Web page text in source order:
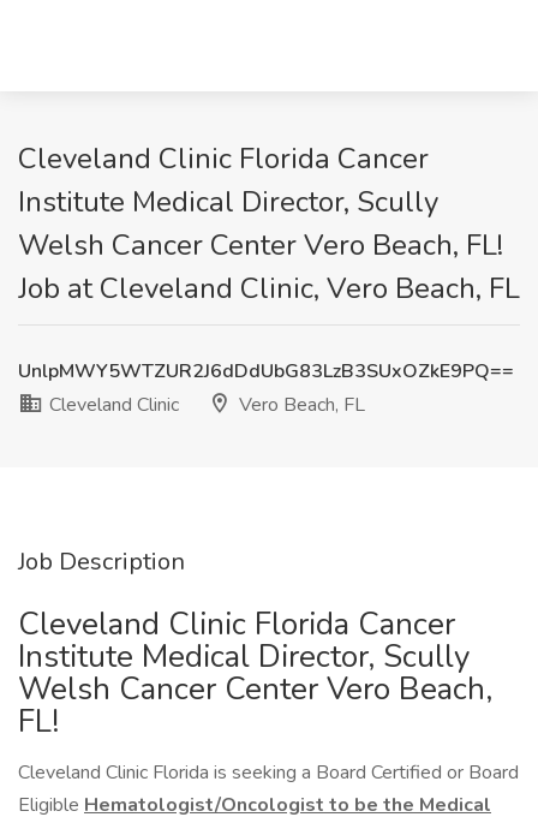
Cleveland Clinic Florida Cancer
Institute Medical Director, Scully
Welsh Cancer Center Vero Beach, FL!
Job at Cleveland Clinic, Vero Beach, FL
UnlpMWY5WTZUR2J6dDdUbG83LzB3SUxOZkE9PQ==
Cleveland Clinic
Vero Beach, FL
Job Description
Cleveland Clinic Florida Cancer
Institute Medical Director, Scully
Welsh Cancer Center Vero Beach,
FL!
Cleveland Clinic Florida is seeking a Board Certified or Board
Eligible Hematologist/Oncologist to be the Medical